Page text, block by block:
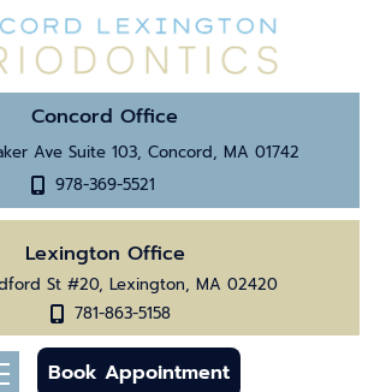
Concord Office
Ave Suite 103, Concord, MA 01742
978-369-5521
Lexington Office
St #20, Lexington, MA 02420
781-863-5158
Book Appointment